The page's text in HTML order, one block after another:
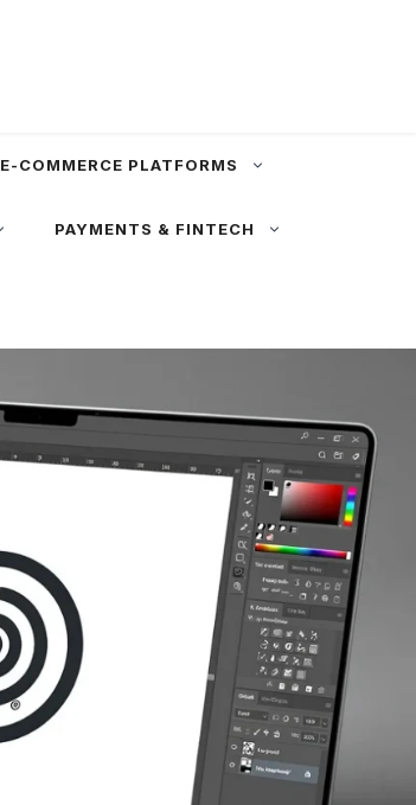
E-COMMERCE PLATFORMS
PAYMENTS & FINTECH